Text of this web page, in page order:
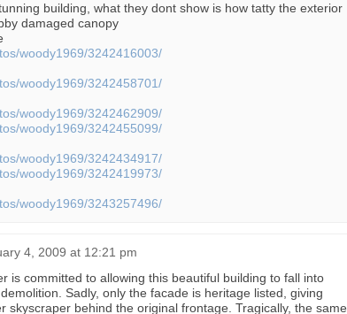
building, what they dont show is how tatty the exterior
damaged canopy
woody1969/3242416003/
woody1969/3242458701/
woody1969/3242462909/
woody1969/3242455099/
woody1969/3242434917/
woody1969/3242419973/
woody1969/3243257496/
4, 2009 at 12:21 pm
is committed to allowing this beautiful building to fall into
Sadly, only the facade is heritage listed, giving
skyscraper behind the original frontage. Tragically, the same